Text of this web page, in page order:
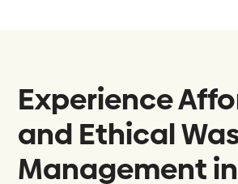
Experience
and Ethical
Management in